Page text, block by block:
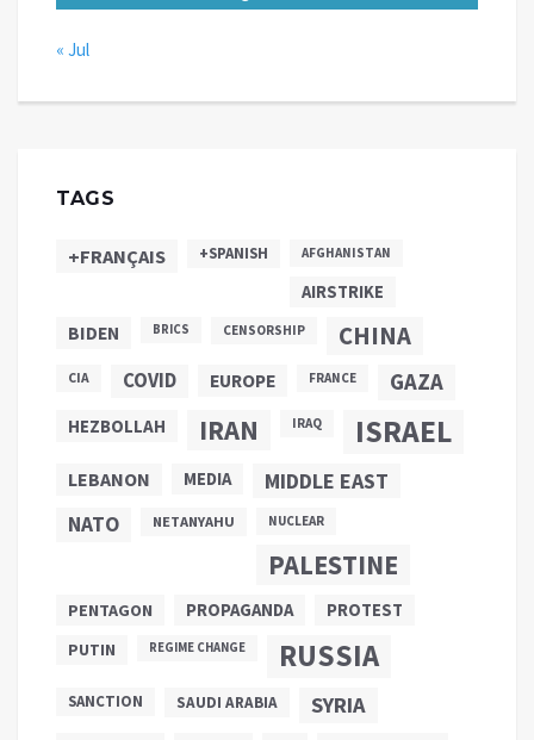
« Jul
TAGS
+FRANÇAIS +SPANISH AFGHANISTAN
AIRSTRIKE
BIDEN BRICS CENSORSHIP CHINA
CIA COVID EUROPE FRANCE GAZA
HEZBOLLAH IRAN IRAQ ISRAEL
LEBANON MEDIA MIDDLE EAST
NATO NETANYAHU NUCLEAR
PALESTINE
PENTAGON PROPAGANDA
PROTEST
PUTIN
REGIME CHANGE RUSSIA
SANCTION SAUDI ARABIA SYRIA